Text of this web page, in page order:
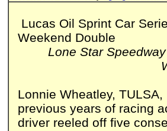
Lucas Oil Sprint Car
Weekend Double
Lone Star
Lonnie Wheatley,
previous years of racing
driver reeled off five